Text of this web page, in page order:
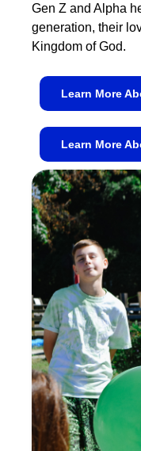
Gen Z and Alpha
generation, their
Kingdom of God.
Learn More
Learn More